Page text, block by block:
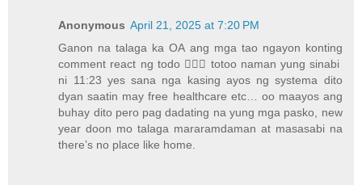
Anonymous April 21, 2025 at 7:20 PM
Ganon na talaga ka OA ang mga tao ngayon konting
comment react ng todo 🤦🏻‍♂️ totoo naman yung sinabi
ni 11:23 yes sana nga kasing ayos ng systema dito
dyan saatin may free healthcare etc… oo maayos ang
buhay dito pero pag dadating na yung mga pasko, new
year doon mo talaga mararamdaman at masasabi na
there’s no place like home.